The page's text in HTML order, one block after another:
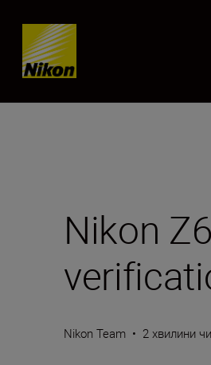
Skip content
Nikon
Nikon Team • 2 хвилини